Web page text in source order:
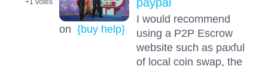
+1 votes
on {buy help}
I would recommend
using a P2P Escrow
website such as paxful
of local coin swap, the